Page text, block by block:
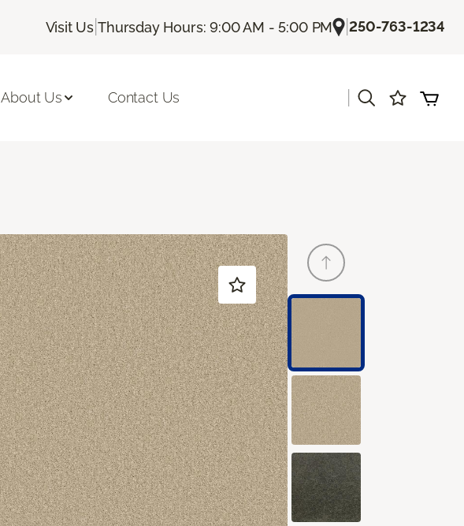
Visit Us |Thursday Hours: 9:00 AM - 5:00 PM |250-763-1234
About Us Contact Us